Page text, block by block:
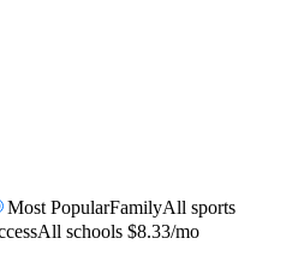
Most PopularFamilyAll sports
All schools $8.33/mo